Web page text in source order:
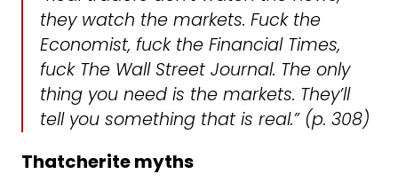
they watch the markets. Fuck the
Economist, fuck the Financial Times,
fuck The Wall Street Journal. The only
thing you need is the markets. They’ll
tell you something that is real.” (p. 308)
Thatcherite myths